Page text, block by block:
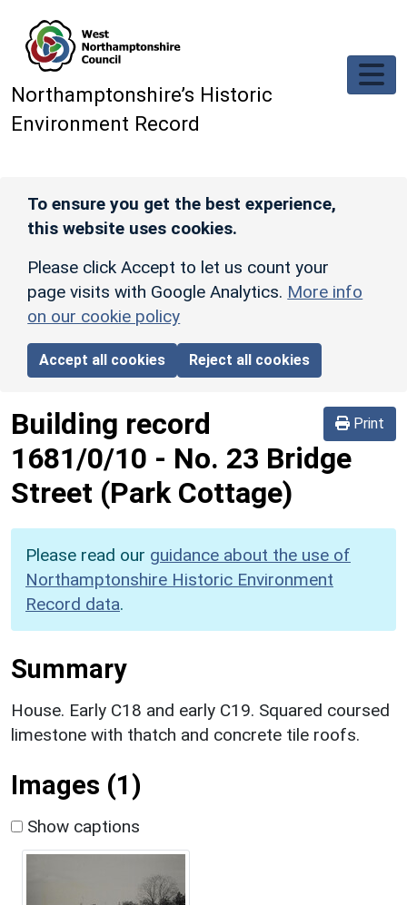
Northamptonshire’s Historic
Environment Record
To ensure you get the best experience,
this website uses cookies.
Please click Accept to let us count your
page visits with Google Analytics. More info
on our cookie policy
Accept all cookies Reject all cookies
Print
Building record
1681/0/10 - No. 23 Bridge
Street (Park Cottage)
Please read our guidance about the use of
Northamptonshire Historic Environment
Record data.
Summary
House. Early C18 and early C19. Squared coursed
limestone with thatch and concrete tile roofs.
Images (1)
Show captions